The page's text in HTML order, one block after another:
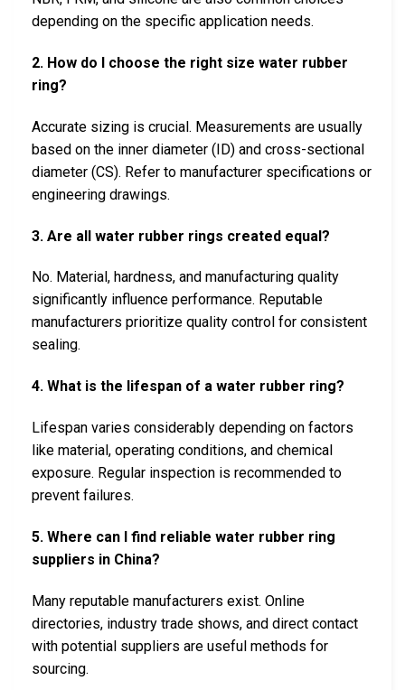
depending on the specific application needs.
2. How do I choose the right size water rubber
ring?
Accurate sizing is crucial. Measurements are usually
based on the inner diameter (ID) and cross-sectional
diameter (CS). Refer to manufacturer specifications or
engineering drawings.
3. Are all water rubber rings created equal?
No. Material, hardness, and manufacturing quality
significantly influence performance. Reputable
manufacturers prioritize quality control for consistent
sealing.
4. What is the lifespan of a water rubber ring?
Lifespan varies considerably depending on factors
like material, operating conditions, and chemical
exposure. Regular inspection is recommended to
prevent failures.
5. Where can I find reliable water rubber ring
suppliers in China?
Many reputable manufacturers exist. Online
directories, industry trade shows, and direct contact
with potential suppliers are useful methods for
sourcing.